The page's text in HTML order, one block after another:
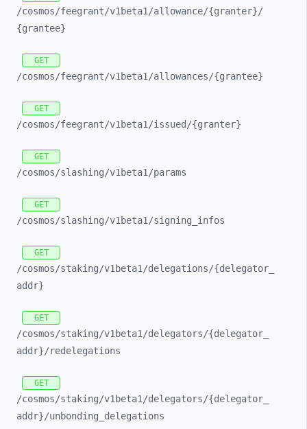
/cosmos/feegrant/v1beta1/allowance/{granter}/
{grantee}
GET
/cosmos/feegrant/v1beta1/allowances/{grantee}
GET
/cosmos/feegrant/v1beta1/issued/{granter}
GET
/cosmos/slashing/v1beta1/params
GET
/cosmos/slashing/v1beta1/signing_ infos
GET
/cosmos/staking/v1beta1/delegations/{delegator_
addr}
GET
/cosmos/staking/v1beta1/delegators/{delegator_
addr}/redelegations
GET
/cosmos/staking/v1beta1/delegators/{delegator_
addr}/unbonding_ delegations